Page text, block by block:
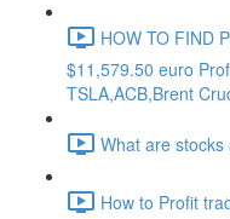
HOW TO FIND
$11,579.50 euro
TSLA,ACB,Brent
What are
How to Profit